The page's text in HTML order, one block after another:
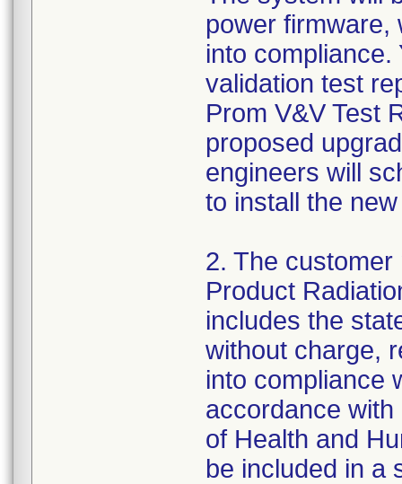
power firmware,
into compliance.
validation test
Prom V&V Test
proposed
engineers will
to install the
2. The
Product
includes the
without charge,
into compliance
accordance
of Health and
be included in a